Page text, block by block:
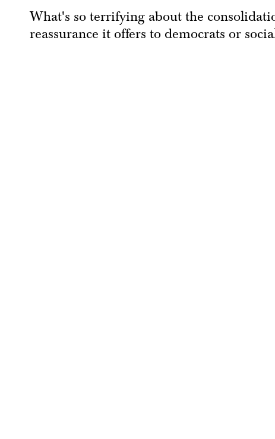
What's so terrifying about the
reassurance it offers to democrats or